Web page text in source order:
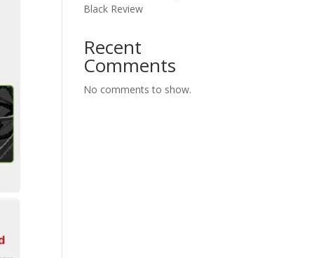
Black Review
Recent
Comments
No comments to show.